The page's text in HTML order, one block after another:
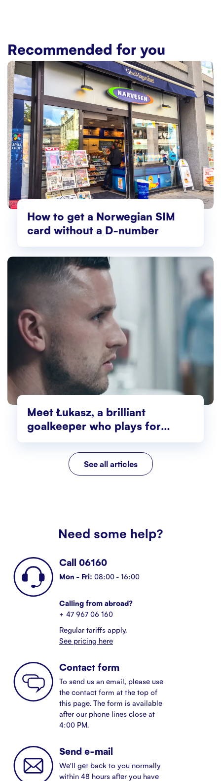
Recommended for you
How to get a Norwegian SIM
card without a D-number
Meet Łukasz, a brilliant
goalkeeper who plays for
Norway
See all articles
Need some help?
Call 06160
Mon - Fri: 08:00 - 16:00
Calling from abroad?
+ 47 967 06 160
Regular tariffs apply.
See pricing here
Contact form
To send us an email, please use
the contact form at the top of
this page. The form is available
after our phone lines close at
4:00 PM.
Send e-mail
We'll get back to you normally
within 48 hours after you have